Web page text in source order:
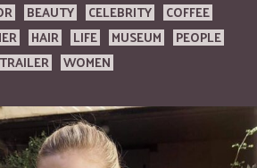
BEAUTY CELEBRITY
COFFEE
HAIR LIFE MUSEUM
PEOPLE
TRAILER WOMEN